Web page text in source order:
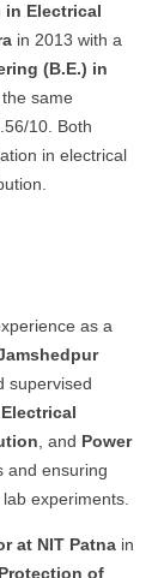
in Electrical
in 2013 with a
(B.E.) in
same
10. Both
in electrical
as a
supervised
, and Power
and ensuring
experiments.
at NIT Patna in
Protection of